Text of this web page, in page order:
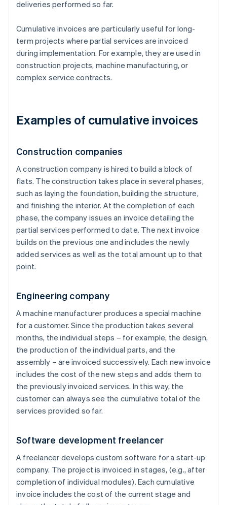
deliveries performed so far.
Cumulative invoices are particularly useful for long-
term projects where partial services are invoiced
during implementation. For example, they are used in
construction projects, machine manufacturing, or
complex service contracts.
Examples of cumulative invoices
Construction companies
A construction company is hired to build a block of
flats. The construction takes place in several phases,
such as laying the foundation, building the structure,
and finishing the interior. At the completion of each
phase, the company issues an invoice detailing the
partial services performed to date. The next invoice
builds on the previous one and includes the newly
added services as well as the total amount up to that
point.
Engineering company
A machine manufacturer produces a special machine
for a customer. Since the production takes several
months, the individual steps – for example, the design,
the production of the individual parts, and the
assembly – are invoiced successively. Each new invoice
includes the cost of the new steps and adds them to
the previously invoiced services. In this way, the
customer can always see the cumulative total of the
services provided so far.
Software development freelancer
A freelancer develops custom software for a start-up
company. The project is invoiced in stages, (e.g., after
completion of individual modules). Each cumulative
invoice includes the cost of the current stage and